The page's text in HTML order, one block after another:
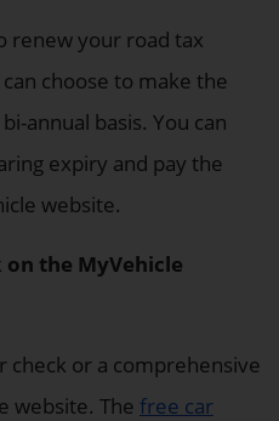
renew your road tax
choose to make the
annual basis. You can
expiry and pay the
website.
the MyVehicle
check or a comprehensive
website. The free car